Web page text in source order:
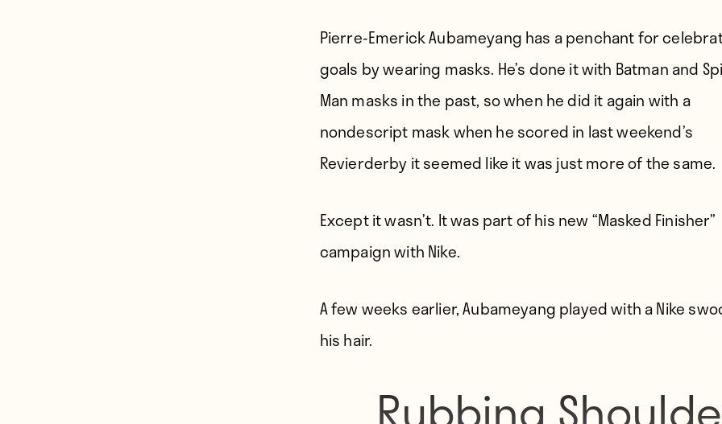
Pierre-Emerick Aubameyang has a penchant for
goals by wearing masks. He’s done it with Batman and
Man masks in the past, so when he did it again with a
nondescript mask when he scored in last weekend’s
Revierderby it seemed like it was just more of the same.
Except it wasn’t. It was part of his new “Masked Finisher”
campaign with Nike.
A few weeks earlier, Aubameyang played with a Nike
his hair.